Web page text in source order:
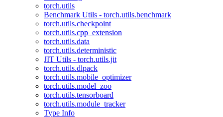
torch.utils
Benchmark Utils - torch.utils.benchmark
torch.utils.checkpoint
torch.utils.cpp_extension
torch.utils.data
torch.utils.deterministic
JIT Utils - torch.utils.jit
torch.utils.dlpack
torch.utils.mobile_optimizer
torch.utils.model_zoo
torch.utils.tensorboard
torch.utils.module_tracker
Type Info